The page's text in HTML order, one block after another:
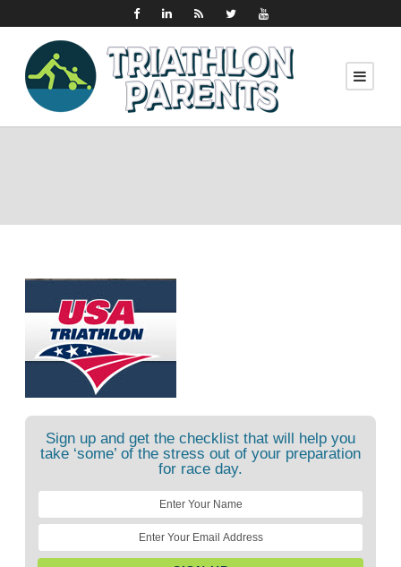
Sign up and get the checklist that will help you
take ‘some’ of the stress out of your preparation
for race day.